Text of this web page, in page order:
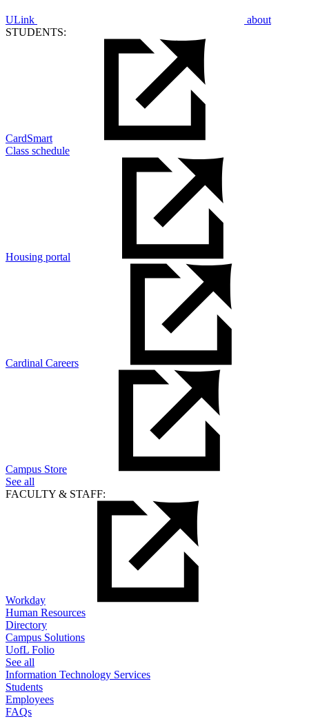
ULink
about
STUDENTS:
CardSmart
Class schedule
Housing portal
Cardinal Careers
Campus Store
See all
FACULTY & STAFF:
Workday
Human Resources
Directory
Campus Solutions
UofL Folio
See all
Information Technology Services
Students
Employees
FAQs